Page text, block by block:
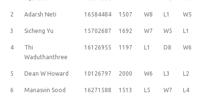
2 Adarsh Neti 16584484 1507 W8 L1 W5
3 Sicheng Yu 15702687 1692 W7 W5 L1
4
Thi
Waduthanthree
16126955 1197 L1 D8 W6
5 Dean W Howard 10126797 2000 W6 L3 L2
6 Manasvin Sood 16271588 1513 L5 W7 L4